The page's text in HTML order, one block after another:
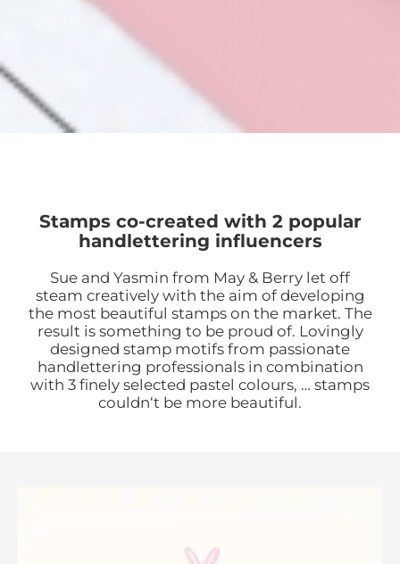
Stamps co-created with 2 popular
handlettering influencers
Sue and Yasmin from May & Berry let off
steam creatively with the aim of developing
the most beautiful stamps on the market. The
result is something to be proud of. Lovingly
designed stamp motifs from passionate
handlettering professionals in combination
with 3 finely selected pastel colours, … stamps
couldn‘t be more beautiful.